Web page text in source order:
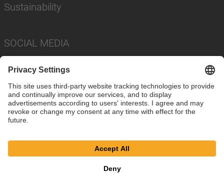
Sustainability
SOCIAL MEDIA
Privacy Policy
Cookie Settings